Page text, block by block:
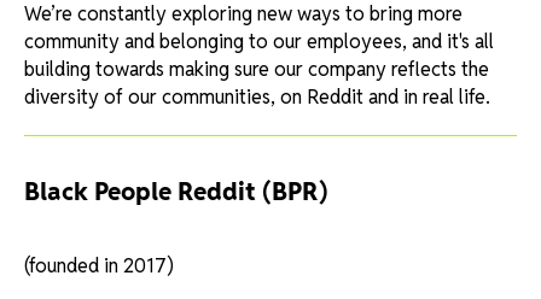
We’re constantly exploring new ways to bring more
community and belonging to our employees, and it's all
building towards making sure our company reflects the
diversity of our communities, on Reddit and in real life.
Black People Reddit (BPR)
(founded in 2017)